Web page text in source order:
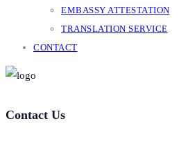
EMBASSY ATTESTATION
TRANSLATION SERVICE
CONTACT
Contact Us